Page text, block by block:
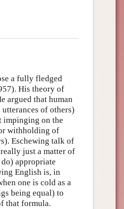
a fully fledged
His theory of
argued that human
of others)
impinging on the
withholding of
Eschewing talk of
just a matter of
appropriate
English is, in
one is cold as a
being equal) to
that formula.